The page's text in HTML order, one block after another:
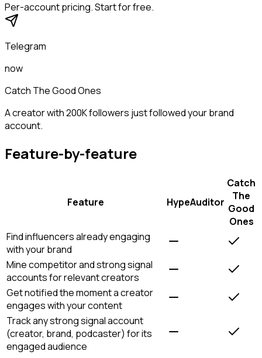
Per-account pricing. Start for free.
Telegram
now
Catch The Good Ones
A creator with 200K followers just followed your brand
account.
Feature-by-feature
Feature HypeAuditor
Catch
The
Good
Ones
Find influencers already engaging
with your brand
Mine competitor and strong signal
accounts for relevant creators
Get notified the moment a creator
engages with your content
Track any strong signal account
(creator, brand, podcaster) for its
engaged audience